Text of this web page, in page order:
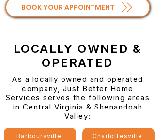
BOOK YOUR APPOINTMENT
LOCALLY OWNED &
OPERATED
As a locally owned and operated
company, Just Better Home
Services serves the following areas
in Central Virginia & Shenandoah
Valley:
Barboursville Charlottesville